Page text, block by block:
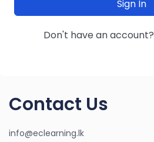
Sign In
Don't have an account?
Contact Us
info@eclearning.lk